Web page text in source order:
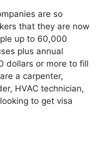
are so
that they are now
up to 60,000
plus annual
dollars or more to fill
a carpenter,
HVAC technician,
to get visa